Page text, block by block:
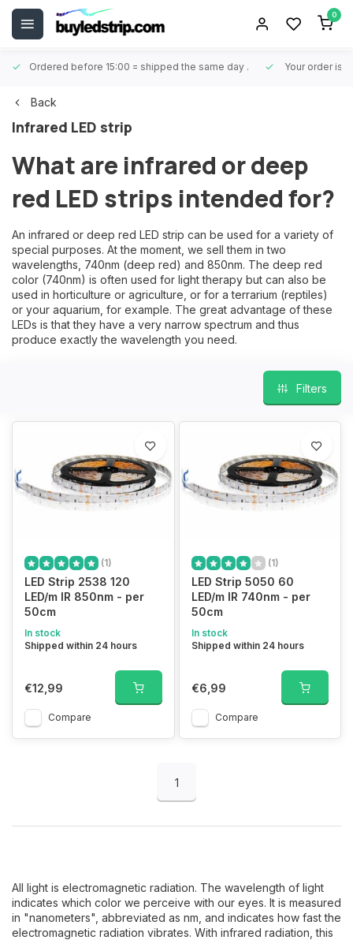
0
Ordered before 15:00 = shipped the same day . Your order is
Back
Infrared LED strip
What are infrared or deep
red LED strips intended for?
An infrared or deep red LED strip can be used for a variety of
special purposes. At the moment, we sell them in two
wavelengths, 740nm (deep red) and 850nm. The deep red
color (740nm) is often used for light therapy but can also be
used in horticulture or agriculture, or for a terrarium (reptiles)
or your aquarium, for example. The great advantage of these
LEDs is that they have a very narrow spectrum and thus
produce exactly the wavelength you need.
Filters
(1)
LED Strip 2538 120
LED/m IR 850nm - per
50cm
In stock
Shipped within 24 hours
€12,99
Compare
(1)
LED Strip 5050 60
LED/m IR 740nm - per
50cm
In stock
Shipped within 24 hours
€6,99
Compare
1
All light is electromagnetic radiation. The wavelength of light
indicates which color we perceive with our eyes. It is measured
in "nanometers", abbreviated as nm, and indicates how fast the
electromagnetic radiation vibrates. With infrared radiation, this